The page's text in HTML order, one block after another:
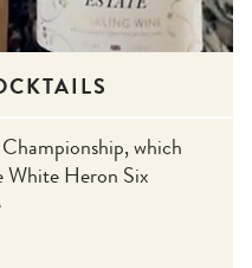
which
White Heron Six